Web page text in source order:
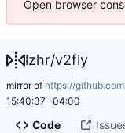
Open browser
lzhr/v2fly
mirror of https://
15:40:37 -04:00
Code